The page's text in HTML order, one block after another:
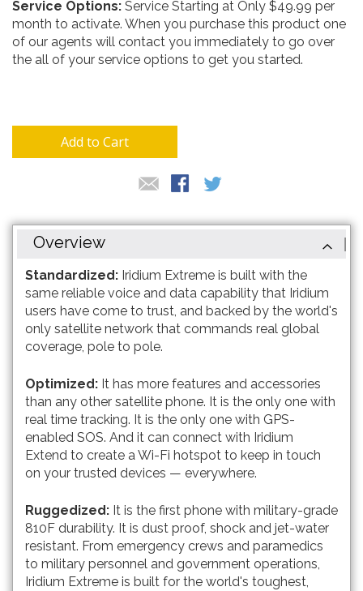
Service Options: Service Starting at Only $49.99 per
month to activate. When you purchase this product one
of our agents will contact you immediately to go over
the all of your service options to get you started.
Add to Cart
Overview
Standardized: Iridium Extreme is built with the
same reliable voice and data capability that Iridium
users have come to trust, and backed by the world's
only satellite network that commands real global
coverage, pole to pole.
Optimized: It has more features and accessories
than any other satellite phone. It is the only one with
real time tracking. It is the only one with GPS-
enabled SOS. And it can connect with Iridium
Extend to create a Wi-Fi hotspot to keep in touch
on your trusted devices — everywhere.
Ruggedized: It is the first phone with military-grade
810F durability. It is dust proof, shock and jet-water
resistant. From emergency crews and paramedics
to military personnel and government operations,
Iridium Extreme is built for the world's toughest,